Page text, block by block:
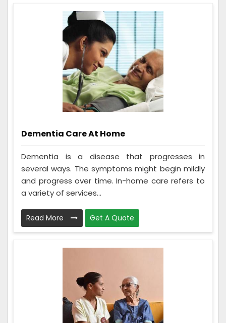
Dementia Care At Home
Dementia is a disease that progresses in
several ways. The symptoms might begin mildly
and progress over time. In-home care refers to
a variety of services...
Read More Get A Quote